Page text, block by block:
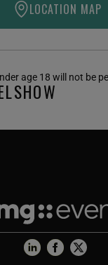
LOCATION MAP
age 18 will not be